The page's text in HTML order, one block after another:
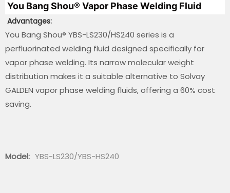
You Bang Shou® Vapor Phase Welding Fluid
Advantages:
You Bang Shou® YBS-LS230/HS240 series is a
perfluorinated welding fluid designed specifically for
vapor phase welding. Its narrow molecular weight
distribution makes it a suitable alternative to Solvay
GALDEN vapor phase welding fluids, offering a 60% cost
saving.
Model: YBS-LS230/YBS-HS240